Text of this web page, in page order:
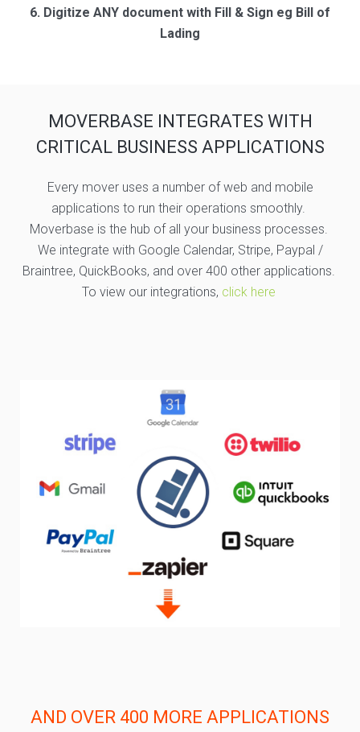
6. Digitize ANY document with Fill & Sign eg Bill of
Lading
MOVERBASE INTEGRATES WITH
CRITICAL BUSINESS APPLICATIONS
Every mover uses a number of web and mobile
applications to run their operations smoothly.
Moverbase is the hub of all your business processes.
We integrate with Google Calendar, Stripe, Paypal /
Braintree, QuickBooks, and over 400 other applications.
To view our integrations, click here
AND OVER 400 MORE APPLICATIONS